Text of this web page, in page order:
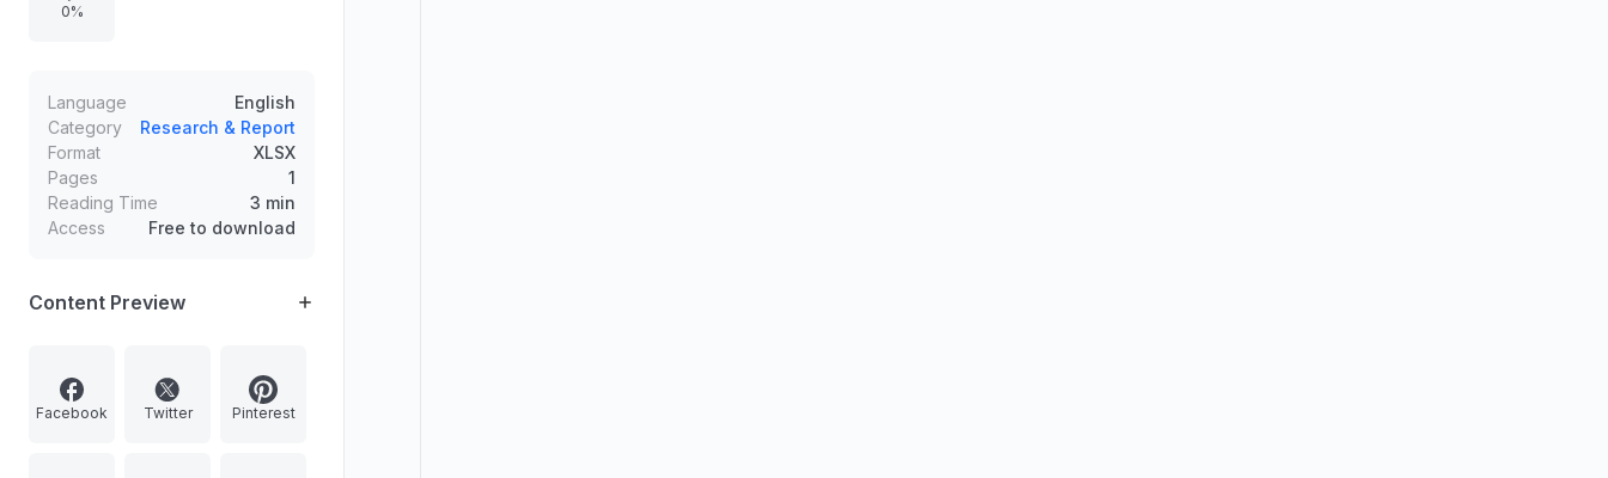
0%
Language
English
Category
Research & Report
Format
XLSX
Pages
1
Reading Time
3 min
Access
Free to download
Content Preview
Facebook Twitter Pinterest